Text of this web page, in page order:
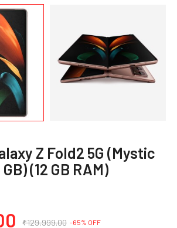
Z Fold2 5G (Mystic
(12 GB RAM)
₹129,999.00 -65% OFF